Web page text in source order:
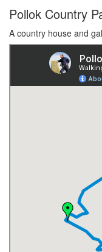
Pollok Country
A country house and